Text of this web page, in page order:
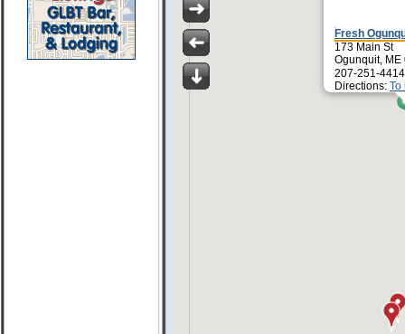
Fresh
173 Main St
Ogunquit, ME
207-251-
Directions: To